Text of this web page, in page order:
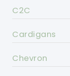
C2C
Cardigans
Chevron